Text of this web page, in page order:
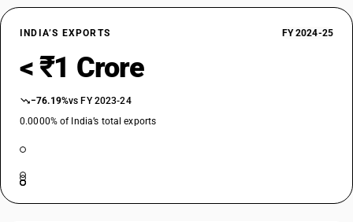
INDIA’S EXPORTS FY 2024-25
< ₹1 Crore
−76.19%vs FY 2023-24
0.0000% of India’s total exports